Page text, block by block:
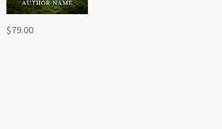
$79.00